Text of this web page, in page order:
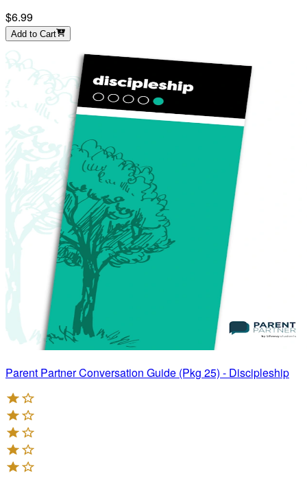
$6.99
Add to Cart
Parent Partner Conversation Guide (Pkg 25) - Discipleship